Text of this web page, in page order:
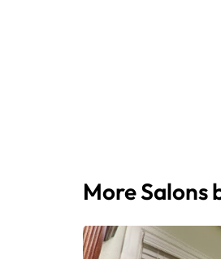
More Salons